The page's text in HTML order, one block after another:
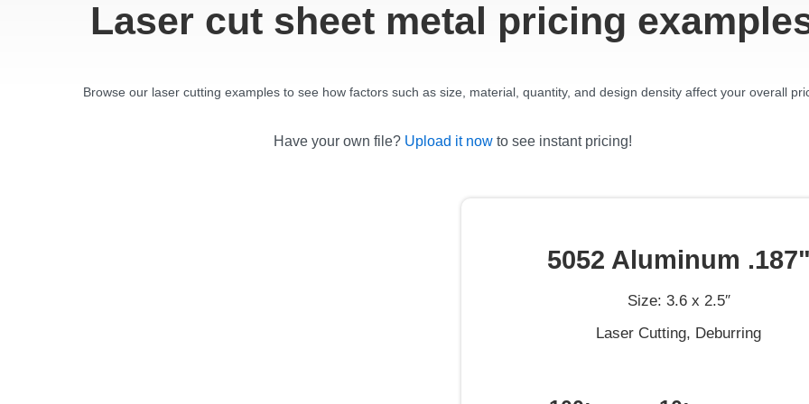
Laser cut sheet metal pricing
Browse our laser cutting examples to see how factors such as size, material, quantity, and design density affect your overall
Have your own file? Upload it nowto see instant pricing!
5052 Aluminum .187"
Size: 3.6 x 2.5″
Laser Cutting, Deburring